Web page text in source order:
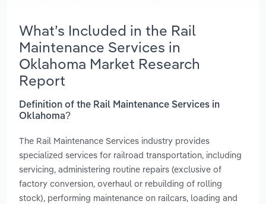
What’s Included in the Rail
Maintenance Services in
Oklahoma Market Research
Report
Definition of the Rail Maintenance Services in
Oklahoma?
The Rail Maintenance Services industry provides
specialized services for railroad transportation, including
servicing, administering routine repairs (exclusive of
factory conversion, overhaul or rebuilding of rolling
stock), performing maintenance on railcars, loading and